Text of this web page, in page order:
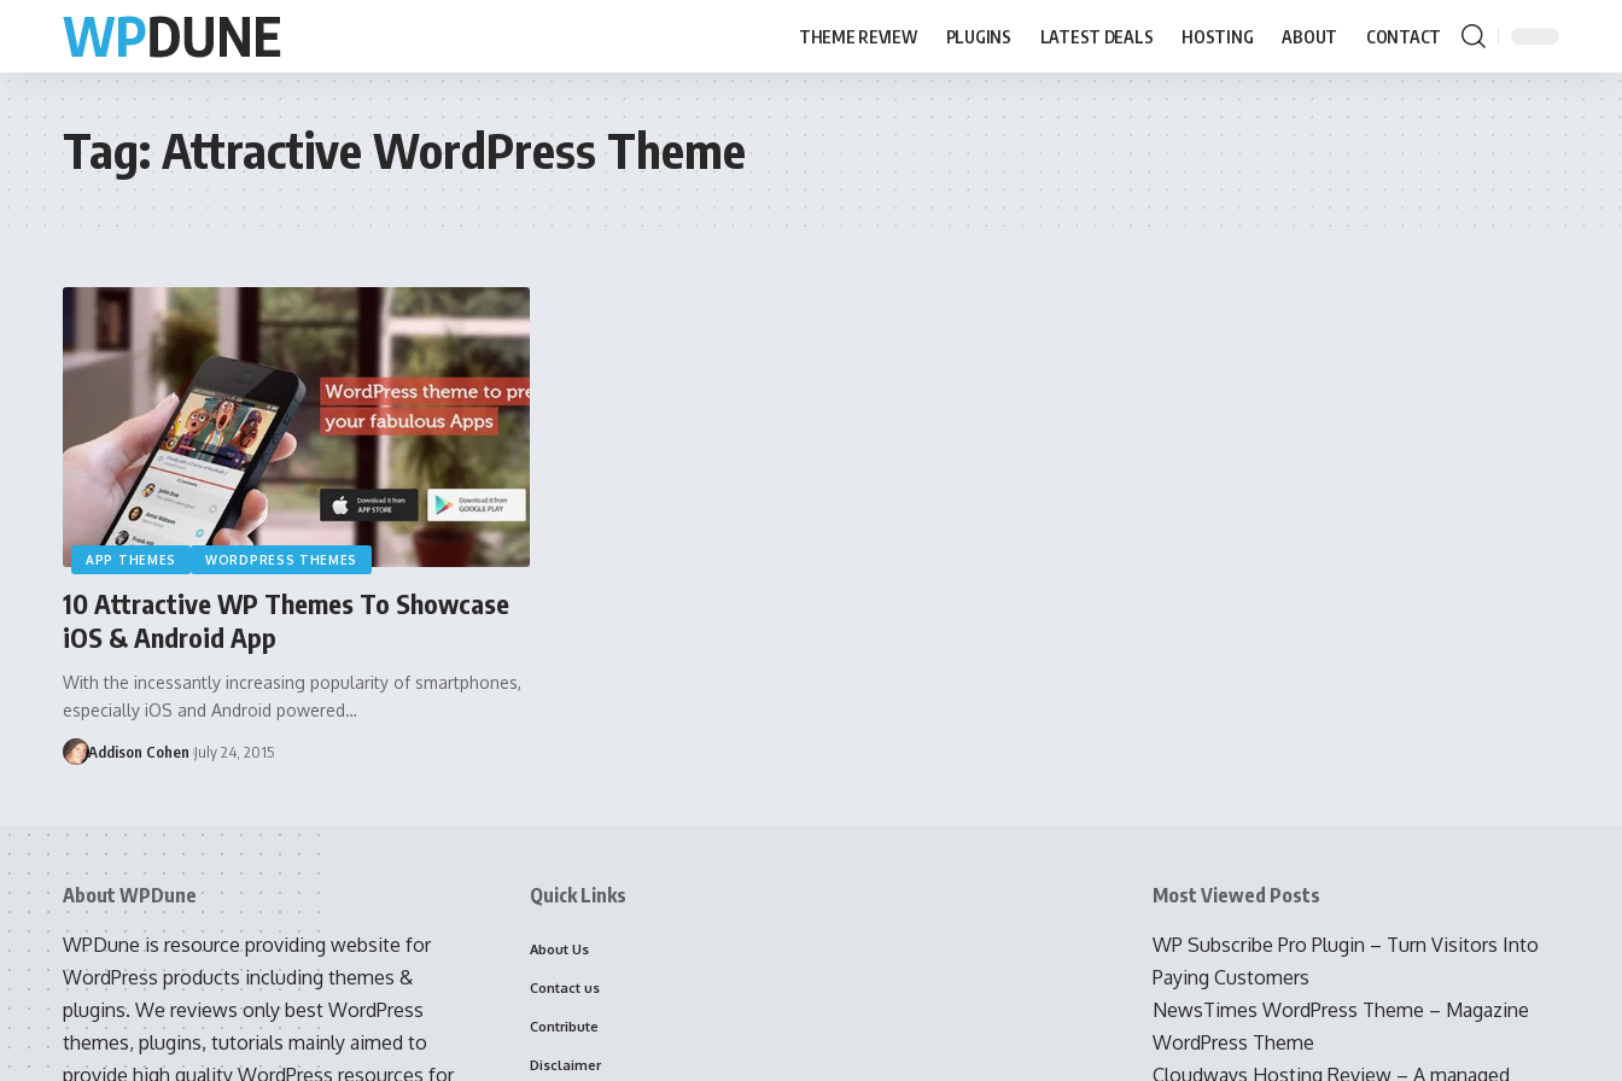
THEME REVIEW PLUGINS LATEST DEALS HOSTING ABOUT CONTACT
Tag:Attractive WordPress Theme
APP THEMES WORDPRESS THEMES
10 Attractive WP Themes To Showcase
iOS & Android App
With the incessantly increasing popularity of smartphones,
especially iOS and Android powered…
Addison Cohen July 24, 2015
About WPDune
WPDune is resource providing website for
WordPress products including themes &
plugins. We reviews only best WordPress
themes, plugins, tutorials mainly aimed to
provide high quality WordPress resources for
Quick Links
About Us
Contact us
Contribute
Disclaimer
Most Viewed Posts
WP Subscribe Pro Plugin – Turn Visitors Into
Paying Customers
NewsTimes WordPress Theme – Magazine
WordPress Theme
Cloudways Hosting Review – A managed